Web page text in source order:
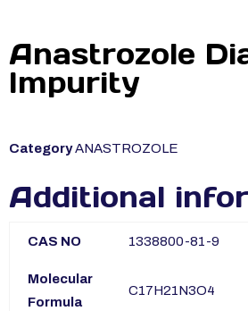
Anastrozole
Impurity
CategoryANASTROZOLE
Additional
CAS NO 1338800-81-9
Molecular
Formula
C17H21N3O4